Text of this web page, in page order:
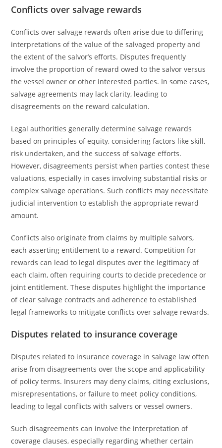
Conflicts over salvage rewards
Conflicts over salvage rewards often arise due to differing
interpretations of the value of the salvaged property and
the extent of the salvor’s efforts. Disputes frequently
involve the proportion of reward owed to the salvor versus
the vessel owner or other interested parties. In some cases,
salvage agreements may lack clarity, leading to
disagreements on the reward calculation.
Legal authorities generally determine salvage rewards
based on principles of equity, considering factors like skill,
risk undertaken, and the success of salvage efforts.
However, disagreements persist when parties contest these
valuations, especially in cases involving substantial risks or
complex salvage operations. Such conflicts may necessitate
judicial intervention to establish the appropriate reward
amount.
Conflicts also originate from claims by multiple salvors,
each asserting entitlement to a reward. Competition for
rewards can lead to legal disputes over the legitimacy of
each claim, often requiring courts to decide precedence or
joint entitlement. These disputes highlight the importance
of clear salvage contracts and adherence to established
legal frameworks to mitigate conflicts over salvage rewards.
Disputes related to insurance coverage
Disputes related to insurance coverage in salvage law often
arise from disagreements over the scope and applicability
of policy terms. Insurers may deny claims, citing exclusions,
misrepresentations, or failure to meet policy conditions,
leading to legal conflicts with salvers or vessel owners.
Such disagreements can involve the interpretation of
coverage clauses, especially regarding whether certain